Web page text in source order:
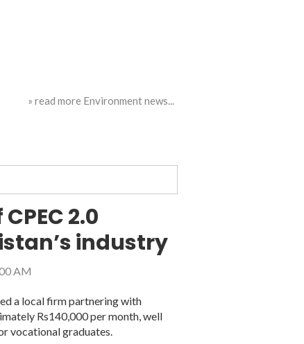
» read more Environment news...
2.0
industry
AM
a local firm partnering with
Rs140,000 per month, well
vocational graduates.